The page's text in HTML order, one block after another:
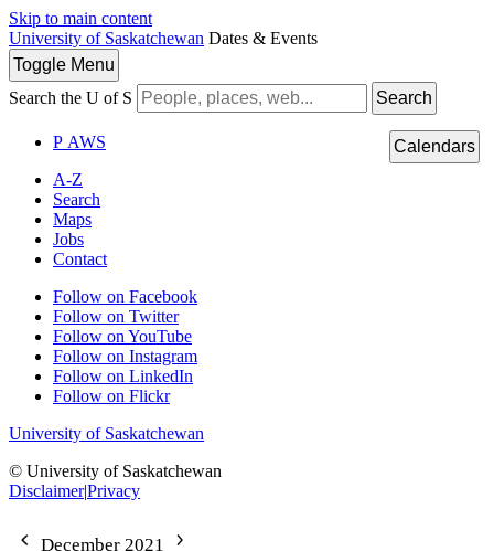
Skip to main content
University of Saskatchewan Dates & Events
Toggle Menu
Search the U of S
Search
P AWS
A-Z
Search
Maps
Jobs
Contact
Follow on Facebook
Follow on Twitter
Follow on YouTube
Follow on Instagram
Follow on LinkedIn
Follow on Flickr
University of Saskatchewan
© University of Saskatchewan
Disclaimer|Privacy
Calendars
December 2021